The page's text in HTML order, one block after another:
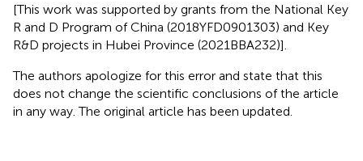
[This work was supported by grants from the National Key
R and D Program of China (2018YFD0901303) and Key
R&D projects in Hubei Province (2021BBA232)].
The authors apologize for this error and state that this
does not change the scientific conclusions of the article
in any way. The original article has been updated.